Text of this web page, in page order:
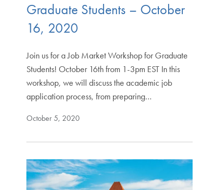
Graduate Students – October
16, 2020
Join us for a Job Market Workshop for Graduate
Students! October 16th from 1-3pm EST In this
workshop, we will discuss the academic job
application process, from preparing…
October 5, 2020